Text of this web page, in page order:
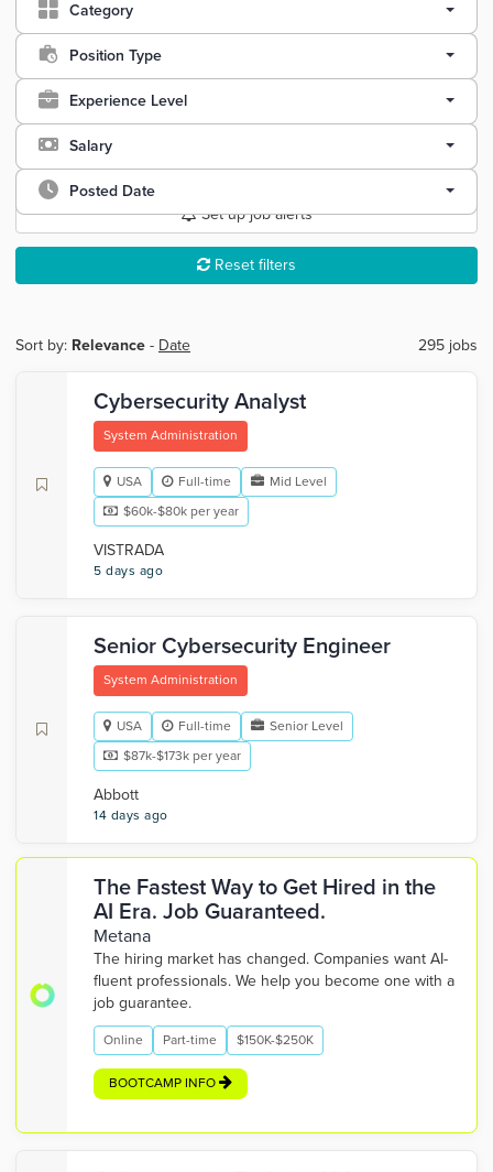
Category
Position Type
Experience Level
Salary
Posted Date
Set up job alerts
Reset filters
Sort by: Relevance - Date 295 jobs
Cybersecurity Analyst
System Administration
USA Full-time
Mid Level
$60k-$80k per year
VISTRADA
5 days ago
Senior Cybersecurity Engineer
System Administration
USA Full-time
Senior Level
$87k-$173k per year
Abbott
14 days ago
The Fastest Way to Get Hired in the
AI Era. Job Guaranteed.
Metana
The hiring market has changed. Companies want AI-
fluent professionals. We help you become one with a
job guarantee.
Online Part-time $150K-$250K
BOOTCAMP INFO